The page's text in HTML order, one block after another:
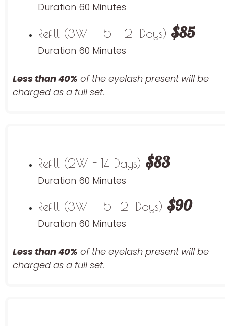
Duration 60 Minutes
Refill (3W - 15 - 21 Days) $85
Duration 60 Minutes
Less than 40% of the eyelash present will be
charged as a full set.
Refill (2W - 14 Days) $83
Duration 60 Minutes
Refill (3W - 15 -21 Days) $90
Duration 60 Minutes
Less than 40% of the eyelash present will be
charged as a full set.